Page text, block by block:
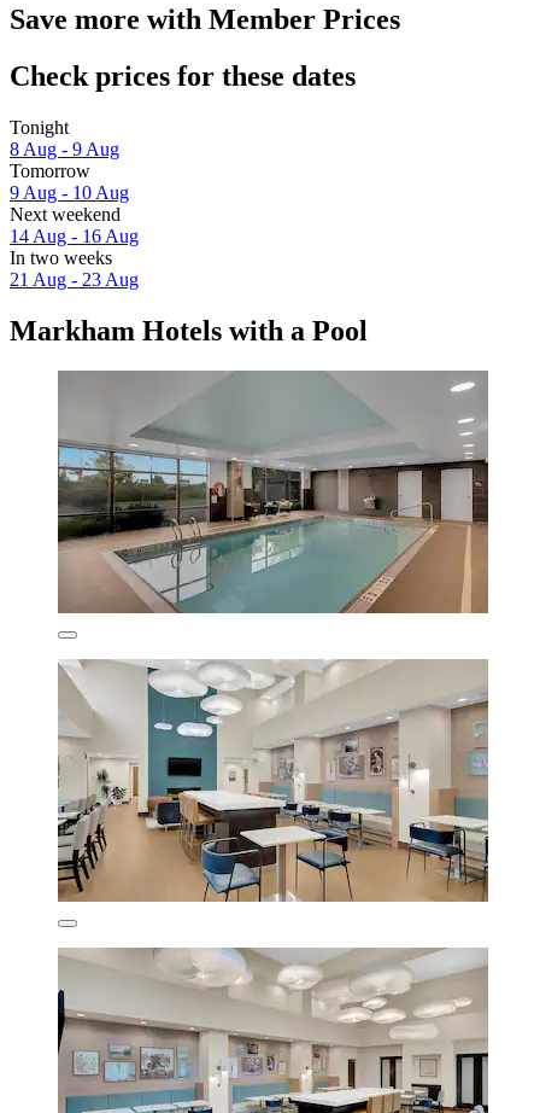
Save more with Member Prices
Check prices for these dates
Tonight
8 Aug - 9 Aug
Tomorrow
9 Aug - 10 Aug
Next weekend
14 Aug - 16 Aug
In two weeks
21 Aug - 23 Aug
Markham Hotels with a Pool